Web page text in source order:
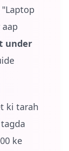
under
ki tarah
ke